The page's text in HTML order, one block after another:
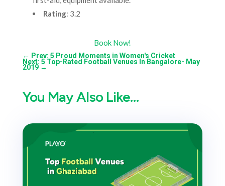
Rating: 3.2
Book Now!
← Prev: 5 Proud Moments in Women's Cricket
Next: 5 Top-Rated Football Venues In Bangalore- May
2019→
You May Also Like…